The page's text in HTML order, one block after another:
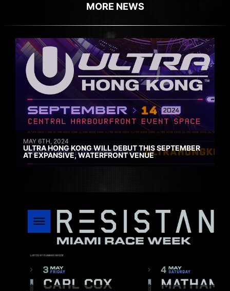
MORE NEWS
MAY 6TH, 2024
ULTRA HONG KONG WILL DEBUT THIS SEPTEMBER
AT EXPANSIVE, WATERFRONT VENUE